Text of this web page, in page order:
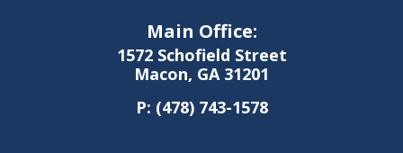
Main Office:
1572 Schofield Street
Macon, GA 31201
P: (478) 743-1578